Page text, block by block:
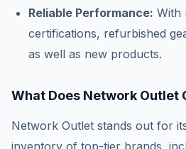
Reliable Performance: With
certifications, refurbished
as well as new products.
What Does Network Outlet
Network Outlet stands out for
inventory of top-tier brands,